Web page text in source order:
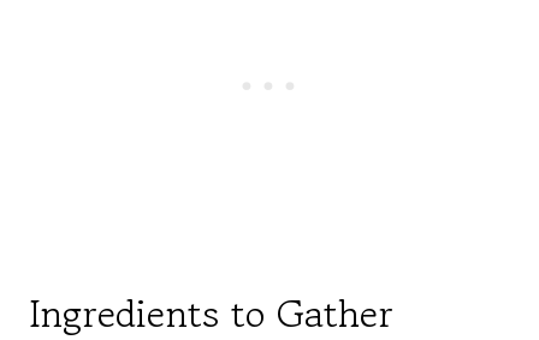
Ingredients to Gather